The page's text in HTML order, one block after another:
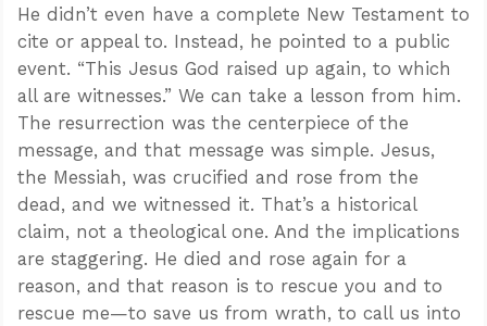
He didn’t even have a complete New Testament to
cite or appeal to. Instead, he pointed to a public
event. “This Jesus God raised up again, to which
all are witnesses.” We can take a lesson from him.
The resurrection was the centerpiece of the
message, and that message was simple. Jesus,
the Messiah, was crucified and rose from the
dead, and we witnessed it. That’s a historical
claim, not a theological one. And the implications
are staggering. He died and rose again for a
reason, and that reason is to rescue you and to
rescue me—to save us from wrath, to call us into